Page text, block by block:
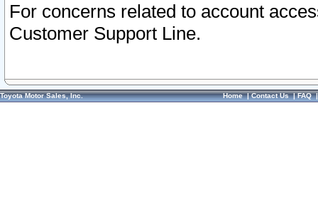
For concerns related to account
Customer Support Line.
Toyota Motor Sales, Inc. Home|Contact Us|FAQ